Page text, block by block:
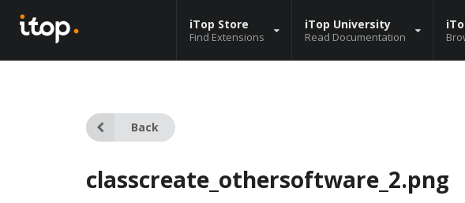
iTop Store
Find Extensions
iTop University
Read Documentation
Back
classcreate_othersoftware_2.png